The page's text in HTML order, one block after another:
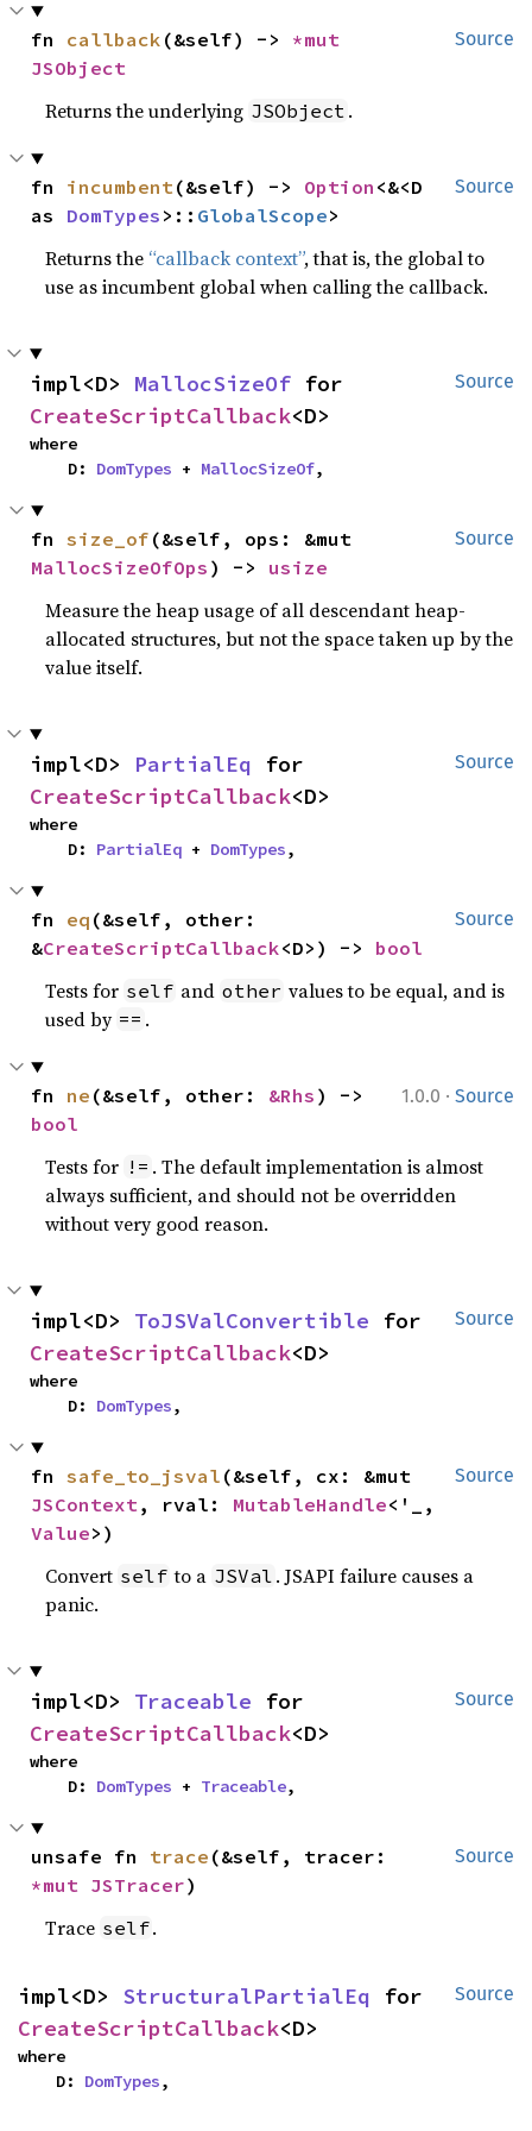
Source
fn callback (&self) ->
JSObject
Returns the underlying JSObject .
Source
fn incumbent(&self) -> Option <&<D
as DomTypes >:: GlobalScope>
Returns the “callback context”, that is, the global to
use as incumbent global when calling the callback.
Source
impl<D> MallocSizeOf
CreateScriptCallback<D>
where
    D:
DomTypes + MallocSizeOf,
Source
fn size_of
MallocSizeOfOps ) -> usize
Measure the heap usage of all descendant heap-
allocated structures, but not the space taken up by the
value itself.
Source
impl<D> PartialEq
CreateScriptCallback<D>
where
    D:
PartialEq + DomTypes,
Source
fn eq (&self, other:
&CreateScriptCallback<D>) -> bool
Tests for self and other values to be equal, and is
used by == .
1.0.0 · Source
fn ne (&self, other: &Rhs
bool
Tests for != . The default implementation is almost
always sufficient, and should not be overridden
without very good reason.
Source
impl<D> ToJSValConvertible
CreateScriptCallback<D>
where
    D:
DomTypes,
Source
fn safe_to_jsval
JSContext, rval: MutableHandle
Value>)
Convert self to a JSVal . JSAPI failure causes a
panic.
Source
impl<D> Traceable
CreateScriptCallback<D>
where
    D:
DomTypes + Traceable,
Source
unsafe fn trace
*mut JSTracer)
Trace self.
Source
impl<D> StructuralPartialEq
CreateScriptCallback<D>
where
    D:
DomTypes,